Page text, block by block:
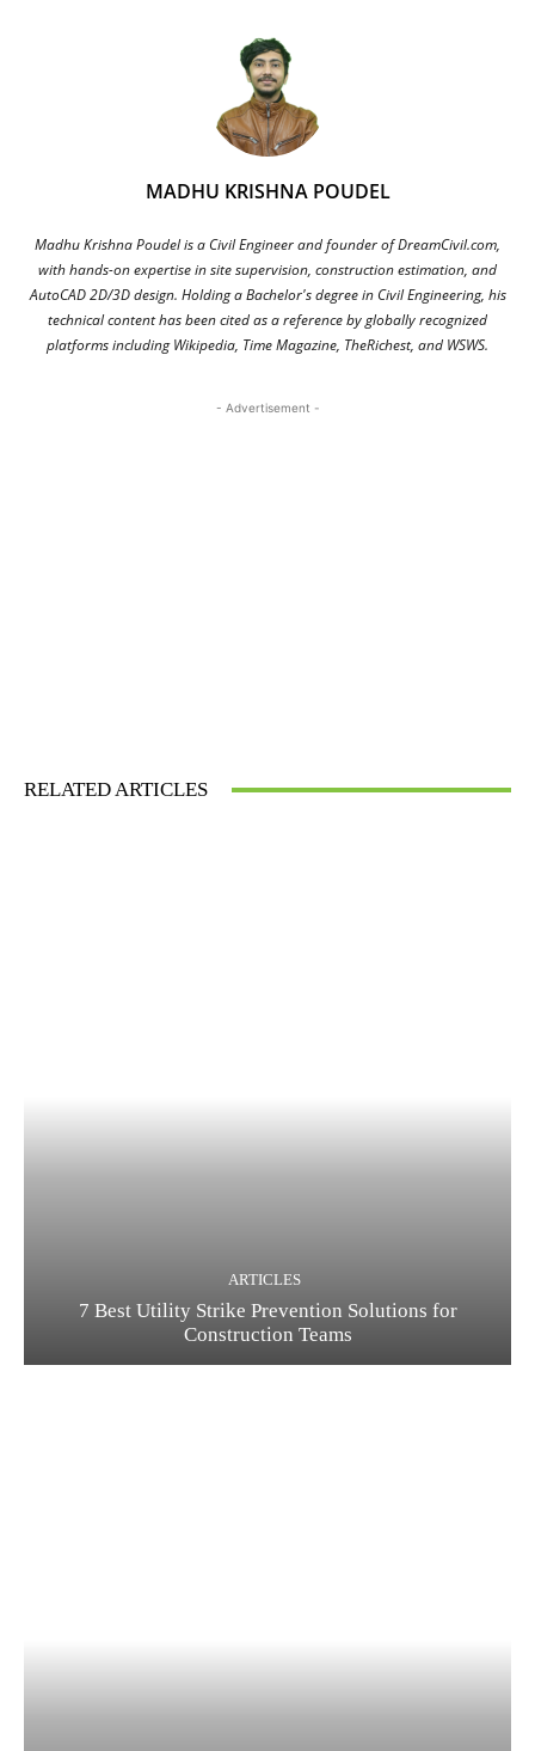
MADHU KRISHNA POUDEL
Madhu Krishna Poudel is a Civil Engineer and founder of DreamCivil.com,
with hands-on expertise in site supervision, construction estimation, and
AutoCAD 2D/3D design. Holding a Bachelor's degree in Civil Engineering, his
technical content has been cited as a reference by globally recognized
platforms including Wikipedia, Time Magazine, TheRichest, and WSWS.
- Advertisement -
RELATED ARTICLES
ARTICLES
7 Best Utility Strike Prevention Solutions for
Construction Teams